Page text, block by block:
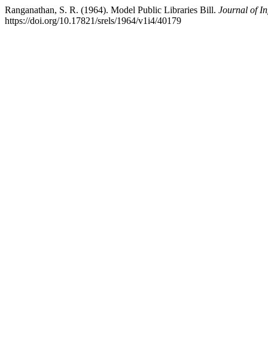
Ranganathan, S. R. (1964). Model Public Libraries Bill. Journal of
https://doi.org/10.17821/srels/1964/v1i4/40179